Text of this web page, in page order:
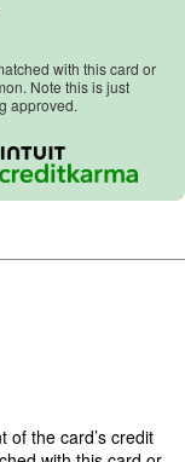
with this card or
Note this is just
approved.
of the card’s credit